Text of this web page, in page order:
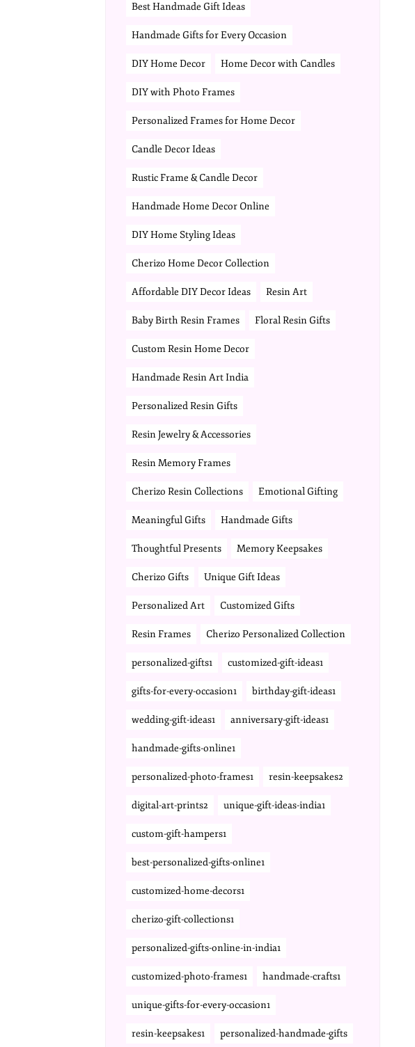
Best Handmade Gift Ideas
Handmade Gifts for Every Occasion
DIY Home Decor Home Decor with Candles
DIY with Photo Frames
Personalized Frames for Home Decor
Candle Decor Ideas
Rustic Frame & Candle Decor
Handmade Home Decor Online
DIY Home Styling Ideas
Cherizo Home Decor Collection
Affordable DIY Decor Ideas Resin Art
Baby Birth Resin Frames Floral Resin Gifts
Custom Resin Home Decor
Handmade Resin Art India
Personalized Resin Gifts
Resin Jewelry & Accessories
Resin Memory Frames
Cherizo Resin Collections Emotional Gifting
Meaningful Gifts Handmade Gifts
Thoughtful Presents Memory Keepsakes
Cherizo Gifts Unique Gift Ideas
Personalized Art Customized Gifts
Resin Frames Cherizo Personalized Collection
personalized-gifts1 customized-gift-ideas1
gifts-for-every-occasion1 birthday-gift-ideas1
wedding-gift-ideas1 anniversary-gift-ideas1
handmade-gifts-online1
personalized-photo-frames1 resin-keepsakes2
digital-art-prints2 unique-gift-ideas-india1
custom-gift-hampers1
best-personalized-gifts-online1
customized-home-decors1
cherizo-gift-collections1
personalized-gifts-online-in-india1
customized-photo-frames1 handmade-crafts1
unique-gifts-for-every-occasion1
resin-keepsakes1 personalized-handmade-gifts